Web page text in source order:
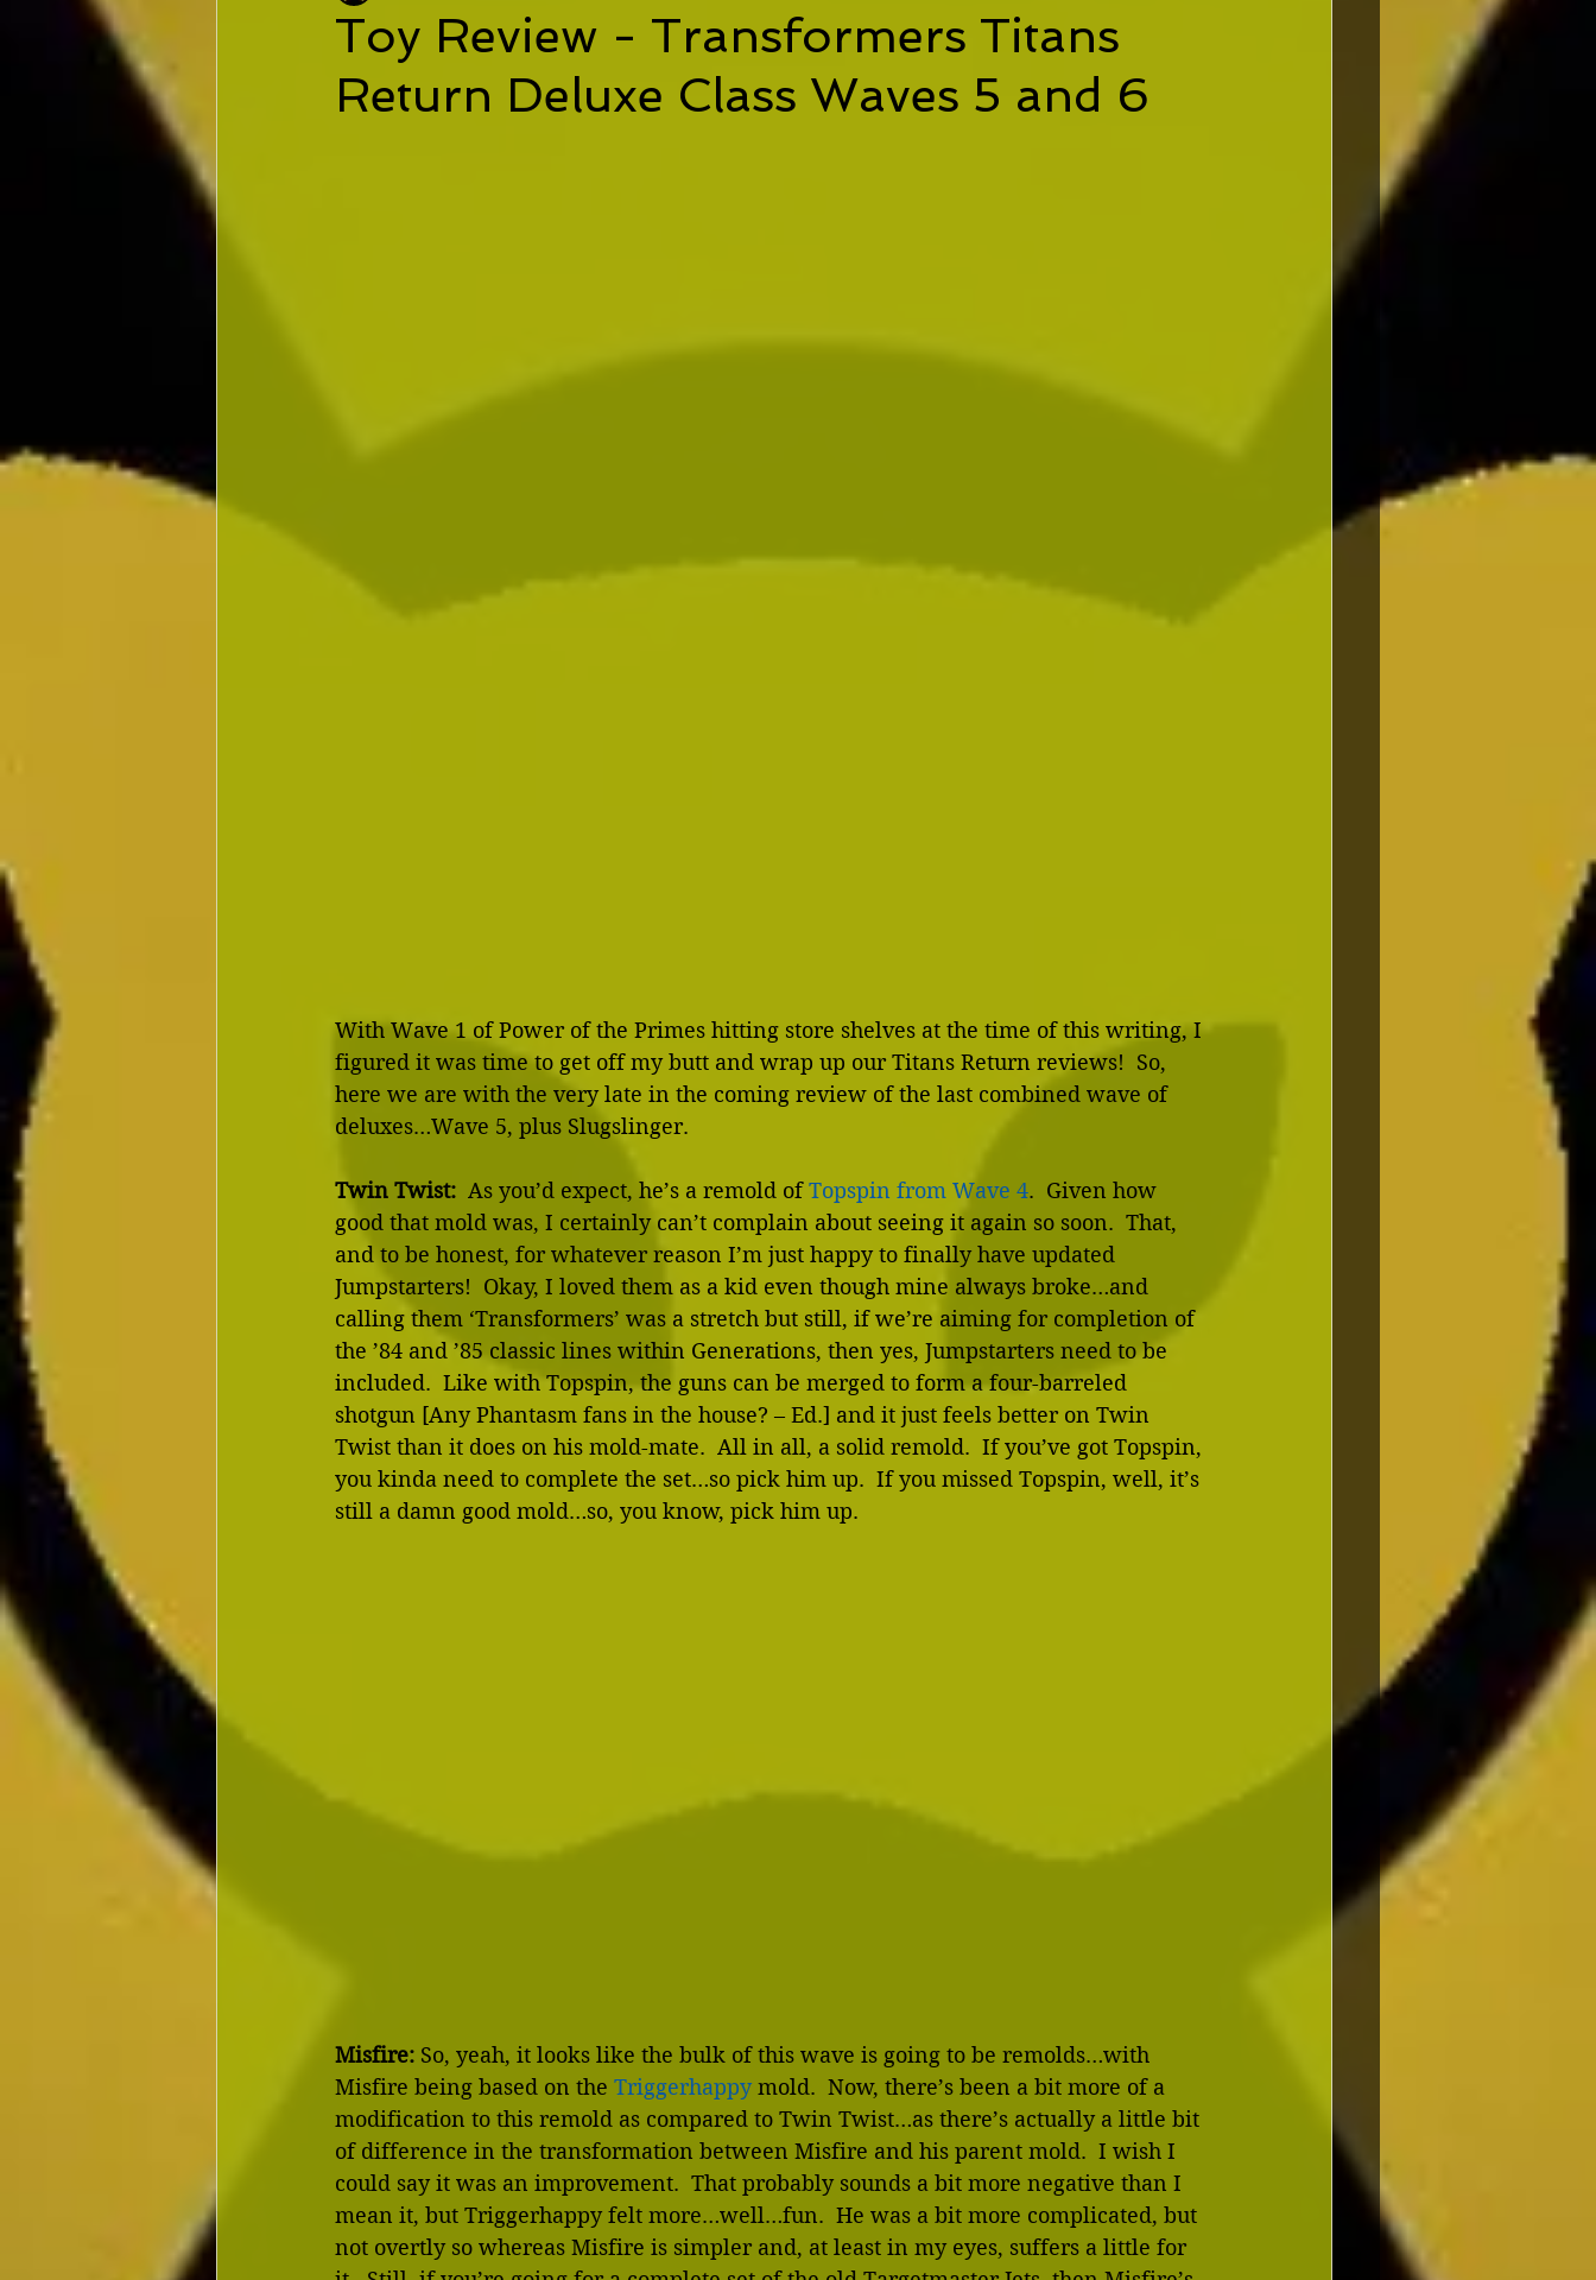
Toy Review - Transformers Titans
Return Deluxe Class Waves 5 and 6
With Wave 1 of Power of the Primes hitting store shelves at the time of this writing, I
figured it was time to get off my butt and wrap up our Titans Return reviews!  So,
here we are with the very late in the coming review of the last combined wave of
deluxes…Wave 5, plus Slugslinger.
Twin Twist:
  As you’d expect, he’s a remold of
Topspin from Wave 4.  Given how
good that mold was, I certainly can’t complain about seeing it again so soon.  That,
and to be honest, for whatever reason I’m just happy to finally have updated
Jumpstarters!  Okay, I loved them as a kid even though mine always broke…and
calling them ‘Transformers’ was a stretch but still, if we’re aiming for completion of
the ’84 and ’85 classic lines within Generations, then yes, Jumpstarters need to be
included.  Like with Topspin, the guns can be merged to form a four-barreled
shotgun [Any Phantasm fans in the house? – Ed.] and it just feels better on Twin
Twist than it does on his mold-mate.  All in all, a solid remold.  If you’ve got Topspin,
you kinda need to complete the set…so pick him up.  If you missed Topspin, well, it’s
still a damn good mold…so, you know, pick him up.
Misfire: So, yeah, it looks like the bulk of this wave is going to be remolds…with
Misfire being based on the Triggerhappy mold.  Now, there’s been a bit more of a
modification to this remold as compared to Twin Twist…as there’s actually a little bit
of difference in the transformation between Misfire and his parent mold.  I wish I
could say it was an improvement.  That probably sounds a bit more negative than I
mean it, but Triggerhappy felt more…well…fun.  He was a bit more complicated, but
not overtly so whereas Misfire is simpler and, at least in my eyes, suffers a little for